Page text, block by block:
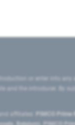
or enter into any
and the introducer. By
affiliates:
PIMCO